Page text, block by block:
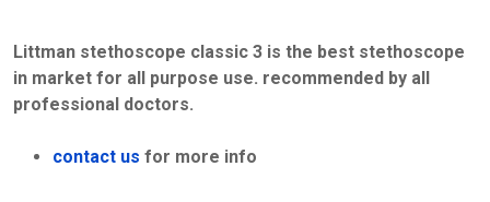
Littman stethoscope classic 3 is the best stethoscope
in market for all purpose use. recommended by all
professional doctors.
contact us for more info